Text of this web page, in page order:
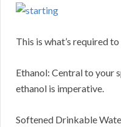
This is what’s required
Ethanol: Central to your
ethanol is imperative.
Softened Drinkable